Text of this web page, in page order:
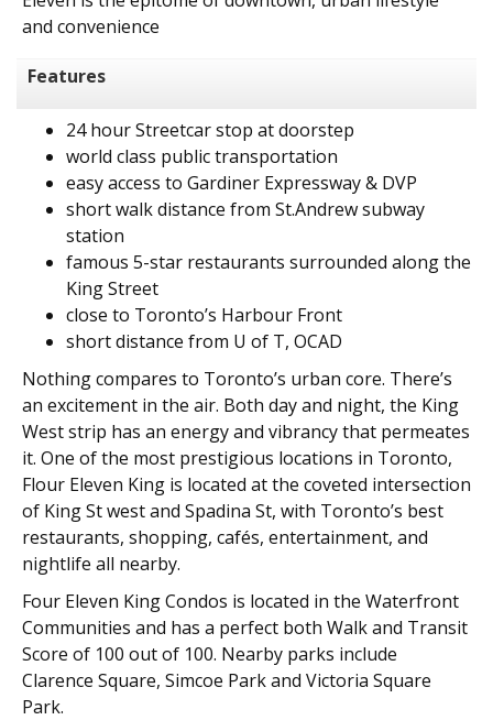
and convenience
Features
24 hour Streetcar stop at doorstep
world class public transportation
easy access to Gardiner Expressway & DVP
short walk distance from St.Andrew subway
station
famous 5-star restaurants surrounded along the
King Street
close to Toronto’s Harbour Front
short distance from U of T, OCAD
Nothing compares to Toronto’s urban core. There’s
an excitement in the air. Both day and night, the King
West strip has an energy and vibrancy that permeates
it. One of the most prestigious locations in Toronto,
Flour Eleven King is located at the coveted intersection
of King St west and Spadina St, with Toronto’s best
restaurants, shopping, cafés, entertainment, and
nightlife all nearby.
Four Eleven King Condos is located in the Waterfront
Communities and has a perfect both Walk and Transit
Score of 100 out of 100. Nearby parks include
Clarence Square, Simcoe Park and Victoria Square
Park.